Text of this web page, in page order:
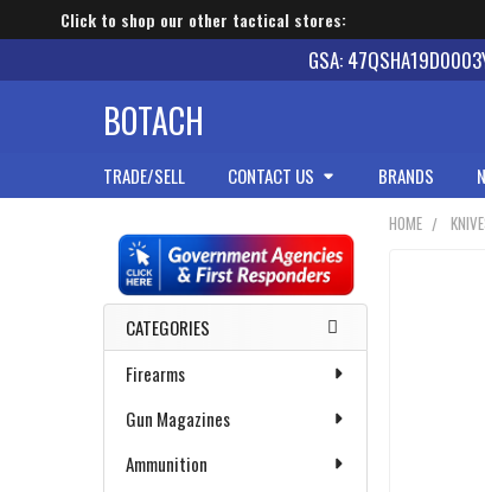
Click to shop our other tactical stores:
GSA:
BOTACH
TRADE/SELL CONTACT US BRANDS
Sidebar
CATEGORIES
Firearms
Gun Magazines
Ammunition
HOME